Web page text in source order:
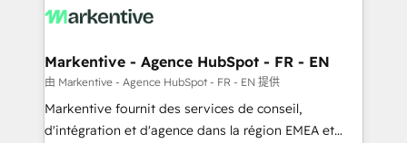
results, fast. ⚙️CRM & RevOps: Align all Hubs to your
🎯Demand Gen & ABM: Drive pipeline with inbound,
ABM, AEO, SEO, & paid media. 👩‍💻Web Design:
Build high-performing websites with UX, messaging,
& conversion strategy that drive results. 🤖AI
Markentive - Agence HubSpot - FR - EN
由 Markentive - Agence HubSpot - FR - EN 提供
Markentive fournit des services de conseil,
d'intégration et d'agence dans la région EMEA et